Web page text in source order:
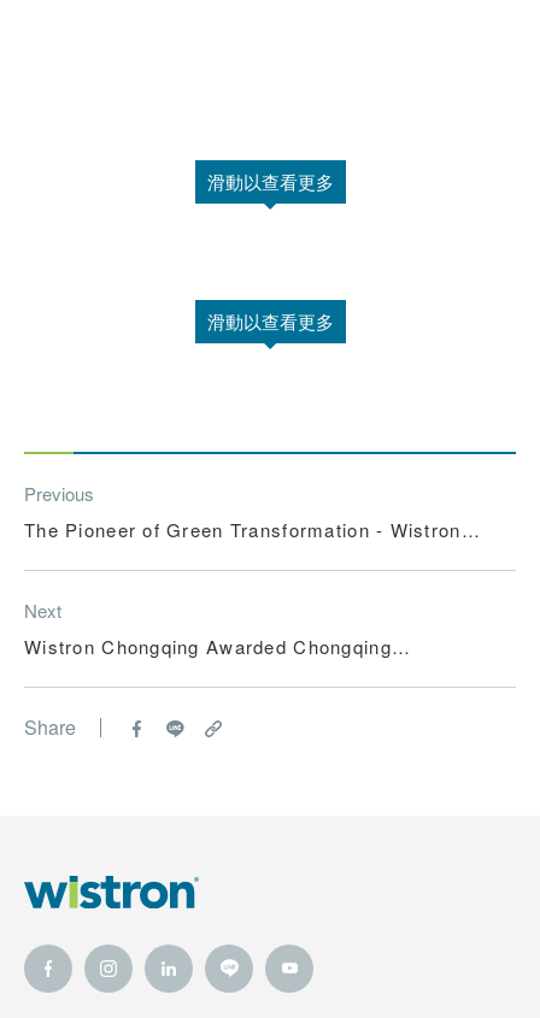
Previous
The Pioneer of Green Transformation - Wistron
Next
Wistron Chongqing Awarded Chongqing
Share
滑動以查看更多
滑動以查看更多